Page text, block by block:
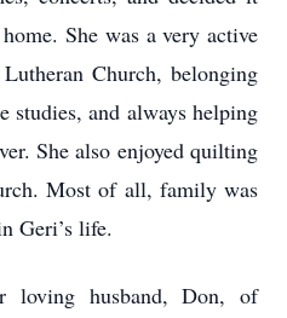
She was a very active
Church, belonging
studies, and always helping
She also enjoyed quilting
Most of all, family was
Geri’s life.
loving husband, Don, of